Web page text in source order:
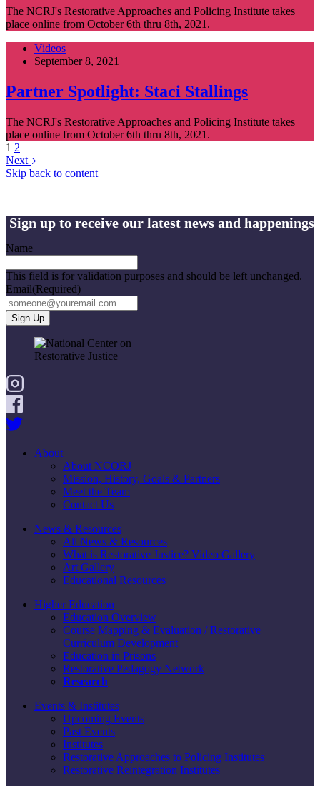
The NCRJ's Restorative Approaches and Policing Institute takes
place online from October 6th thru 8th, 2021.
Videos
September 8, 2021
Partner Spotlight: Staci Stallings
The NCRJ's Restorative Approaches and Policing Institute takes
place online from October 6th thru 8th, 2021.
1 2
Next
Skip back to content
Sign up to receive our latest news and happenings
Name
This field is for validation purposes and should be left unchanged.
Email(Required)
About
About NCORJ
Mission, History, Goals & Partners
Meet the Team
Contact Us
News & Resources
All News & Resources
What is Restorative Justice? Video Gallery
Art Gallery
Educational Resources
Higher Education
Education Overview
Course Mapping & Evaluation / Restorative
Curriculum Development
Education in Prisons
Restorative Pedagogy Network
Research
Events & Institutes
Upcoming Events
Past Events
Institutes
Restorative Approaches to Policing Institutes
Restorative Reintegration Institutes